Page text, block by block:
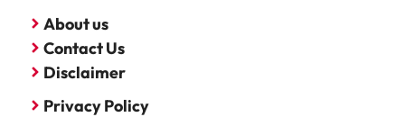
About us
Contact Us
Disclaimer
Privacy Policy